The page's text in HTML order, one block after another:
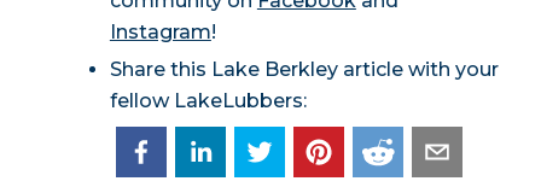
Instagram!
Share this Lake Berkley article with your
fellow LakeLubbers: